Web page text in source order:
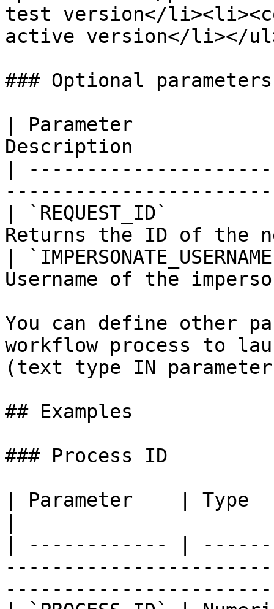
test version</
active version</li></
### Optional parameters
| Parameter
Description
|
| `REQUEST_ID`
Returns the ID of the
|
Username of the
You can define other
workflow process to
(text type IN
## Examples
### Process ID
| Parameter    |
| ------------ |